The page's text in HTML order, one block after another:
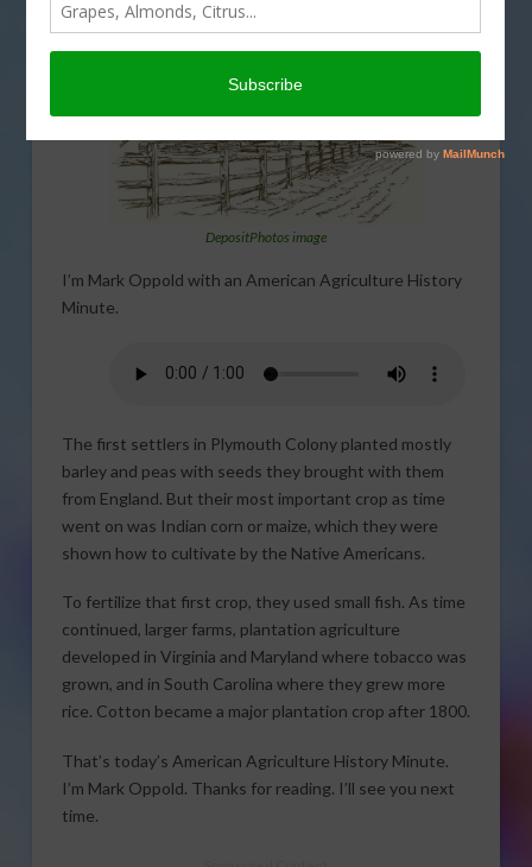
DepositPhotos image
I’m Mark Oppold with an American Agriculture History
Minute.
The first settlers in Plymouth Colony planted mostly
barley and peas with seeds they brought with them
from England. But their most important crop as time
went on was Indian corn or maize, which they were
shown how to cultivate by the Native Americans.
To fertilize that first crop, they used small fish. As time
continued, larger farms, plantation agriculture
developed in Virginia and Maryland where tobacco was
grown, and in South Carolina where they grew more
rice. Cotton became a major plantation crop after 1800.
That’s today’s American Agriculture History Minute.
I’m Mark Oppold. Thanks for reading. I’ll see you next
time.